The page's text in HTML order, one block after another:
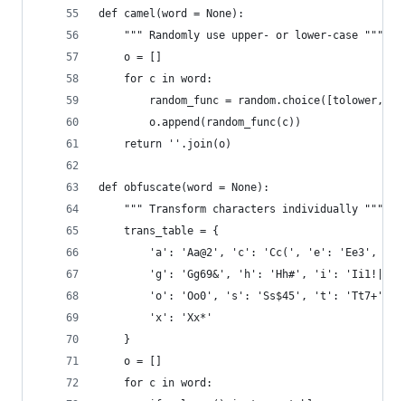
def camel(word = None):
    """ Randomly use upper- or lower-case """
    o = []
    for c in word:
random_func = random.choice([tolower,
        o.append(random_func(c))
    return ''.join(o)
def obfuscate(word = None):
    """ Transform characters individually """
    trans_table = {
        'a': 'Aa@2', 'c': 'Cc(', 'e': 'Ee3',
        'g': 'Gg69&', 'h': 'Hh#', 'i': 'Ii1!|',
        'o': 'Oo0', 's': 'Ss$45', 't': 'Tt7+',
        'x': 'Xx*'
    }
    o = []
    for c in word: